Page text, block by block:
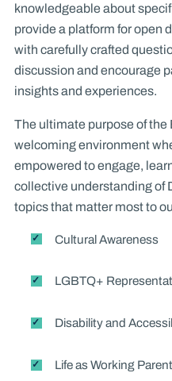
knowledgeable about
provide a platform for open
with carefully crafted
discussion and encourage
insights and experiences.
The ultimate purpose of the
welcoming environment
empowered to engage,
collective understanding of
topics that matter most to
Cultural Awareness
LGBTQ+
Disability and
Life as Working